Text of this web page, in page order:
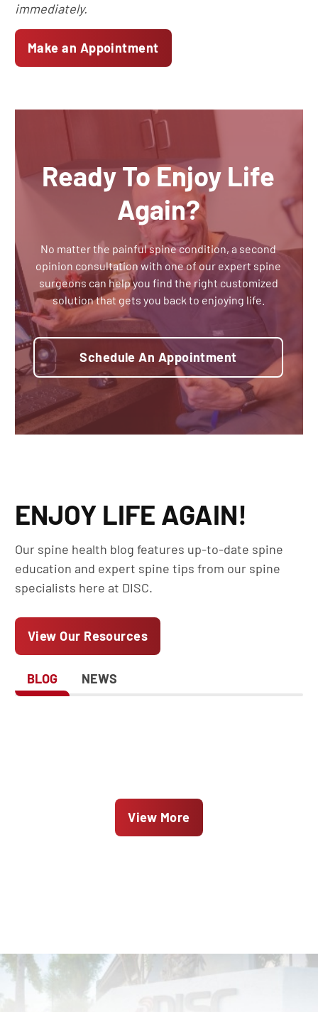
immediately.
Make an Appointment
Ready To Enjoy Life
Again?
No matter the painful spine condition, a second
opinion consultation with one of our expert spine
surgeons can help you find the right customized
solution that gets you back to enjoying life.
Schedule An Appointment
ENJOY LIFE AGAIN!
Our spine health blog features up-to-date spine
education and expert spine tips from our spine
specialists here at DISC.
View Our Resources
BLOG NEWS
View More